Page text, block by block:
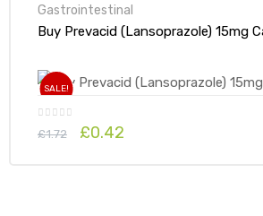
Gastrointestinal
SALE!
£1.72 £0.42